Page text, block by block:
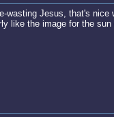
wasting Jesus, that's nice
like the image for the